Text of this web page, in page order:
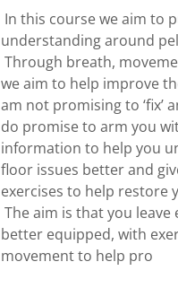
In this course we aim to
understanding around
Through breath,
we aim to help improve
am not promising to ‘fix’
do promise to arm you
information to help you
floor issues better and
exercises to help restore
The aim is that you leave
better equipped, with
movement to help pro